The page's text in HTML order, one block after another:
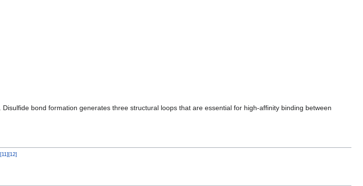
. Disulfide bond formation generates three structural loops that are essential for high-affinity binding between
[11 ][12]